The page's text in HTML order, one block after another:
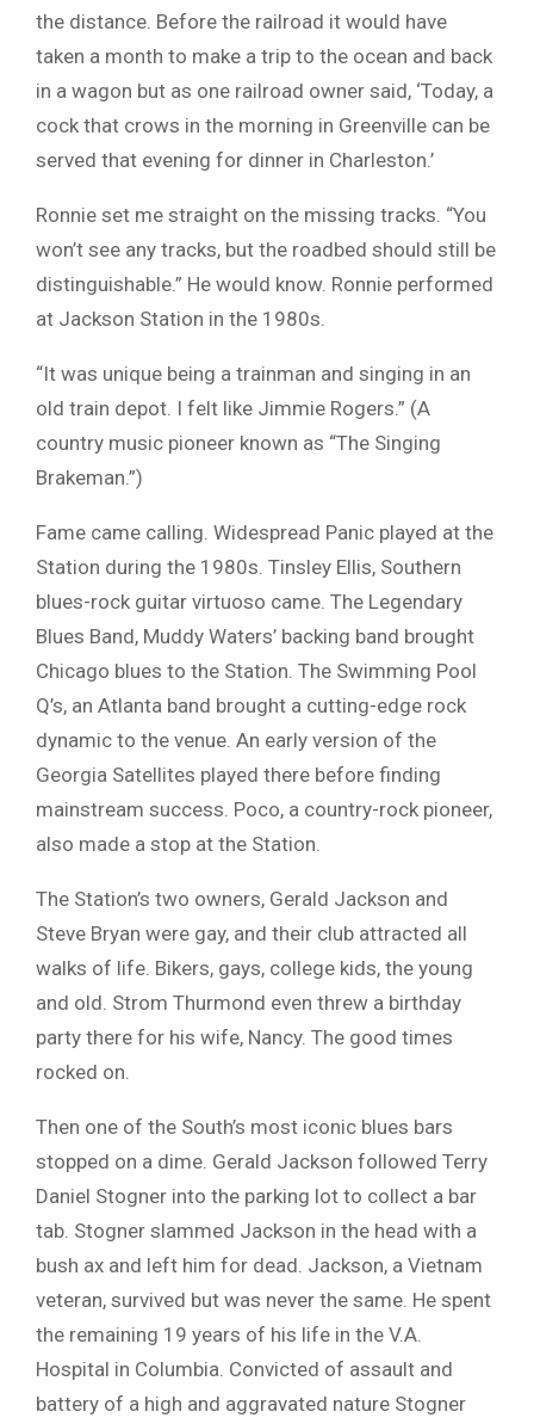
the distance. Before the railroad it would have
taken a month to make a trip to the ocean and back
in a wagon but as one railroad owner said, ‘Today, a
cock that crows in the morning in Greenville can be
served that evening for dinner in Charleston.’
Ronnie set me straight on the missing tracks. “You
won’t see any tracks, but the roadbed should still be
distinguishable.” He would know. Ronnie performed
at Jackson Station in the 1980s.
“It was unique being a trainman and singing in an
old train depot. I felt like Jimmie Rogers.” (A
country music pioneer known as “The Singing
Brakeman.”)
Fame came calling. Widespread Panic played at the
Station during the 1980s. Tinsley Ellis, Southern
blues-rock guitar virtuoso came. The Legendary
Blues Band, Muddy Waters’ backing band brought
Chicago blues to the Station. The Swimming Pool
Q’s, an Atlanta band brought a cutting-edge rock
dynamic to the venue. An early version of the
Georgia Satellites played there before finding
mainstream success. Poco, a country-rock pioneer,
also made a stop at the Station.
The Station’s two owners, Gerald Jackson and
Steve Bryan were gay, and their club attracted all
walks of life. Bikers, gays, college kids, the young
and old. Strom Thurmond even threw a birthday
party there for his wife, Nancy. The good times
rocked on.
Then one of the South’s most iconic blues bars
stopped on a dime. Gerald Jackson followed Terry
Daniel Stogner into the parking lot to collect a bar
tab. Stogner slammed Jackson in the head with a
bush ax and left him for dead. Jackson, a Vietnam
veteran, survived but was never the same. He spent
the remaining 19 years of his life in the V.A.
Hospital in Columbia. Convicted of assault and
battery of a high and aggravated nature Stogner